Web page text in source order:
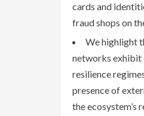
cards and
fraud shops on
We highlight
networks
resilience
presence of
the ecosystem’s